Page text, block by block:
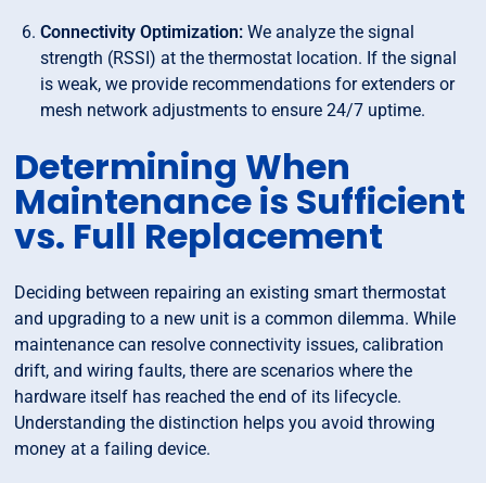
Connectivity Optimization: We analyze the signal
strength (RSSI) at the thermostat location. If the signal
is weak, we provide recommendations for extenders or
mesh network adjustments to ensure 24/7 uptime.
Determining When
Maintenance is Sufficient
vs. Full Replacement
Deciding between repairing an existing smart thermostat
and upgrading to a new unit is a common dilemma. While
maintenance can resolve connectivity issues, calibration
drift, and wiring faults, there are scenarios where the
hardware itself has reached the end of its lifecycle.
Understanding the distinction helps you avoid throwing
money at a failing device.